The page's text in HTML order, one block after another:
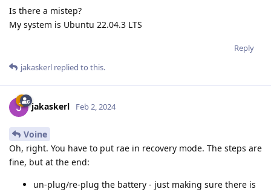
Is there a mistep?
My system is Ubuntu 22.04.3 LTS
Reply
jakaskerl replied to this.
jakaskerl Feb 2, 2024
Voine
Oh, right. You have to put rae in recovery mode. The steps are
fine, but at the end:
un-plug/re-plug the battery - just making sure there is